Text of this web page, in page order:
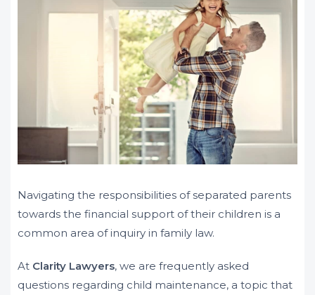
Navigating the responsibilities of separated parents
towards the financial support of their children is a
common area of inquiry in family law.
At Clarity Lawyers, we are frequently asked
questions regarding child maintenance, a topic that